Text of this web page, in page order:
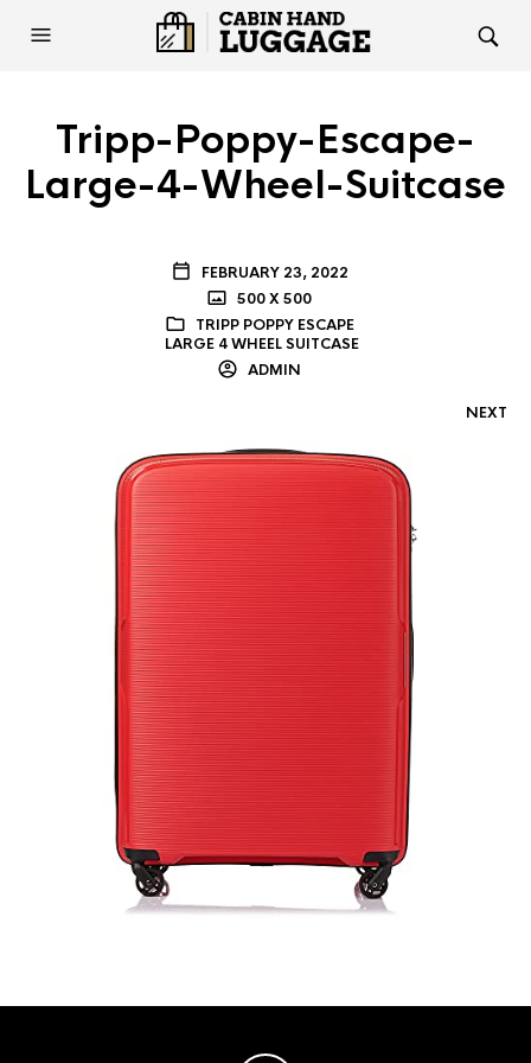
Tripp-Poppy-Escape-
Large-4-Wheel-Suitcase
FEBRUARY 23, 2022
500 X 500
TRIPP POPPY ESCAPE
LARGE 4 WHEEL SUITCASE
ADMIN
NEXT